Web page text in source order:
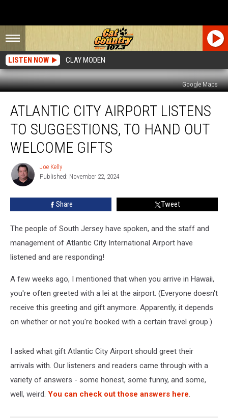
LISTEN NOW CLAY MODEN
Google Maps
Airport
Listens
Suggestions,
Hand
Welcome
ATLANTIC CITY AIRPORT LISTENS
TO SUGGESTIONS, TO HAND OUT
WELCOME GIFTS
Joe
Kelly
Joe Kelly
Published: November 22, 2024
Share Tweet
The people of South Jersey have spoken, and the staff and
management of Atlantic City International Airport have
listened and are responding!
A few weeks ago, I mentioned that when you arrive in Hawaii,
you're often greeted with a lei at the airport. (Everyone doesn't
receive this greeting and gift anymore. Apparently, it depends
on whether or not you're booked with a certain travel group.)
I asked what gift Atlantic City Airport should greet their
arrivals with. Our listeners and readers came through with a
variety of answers - some honest, some funny, and some,
well, weird. You can check out those answers here.